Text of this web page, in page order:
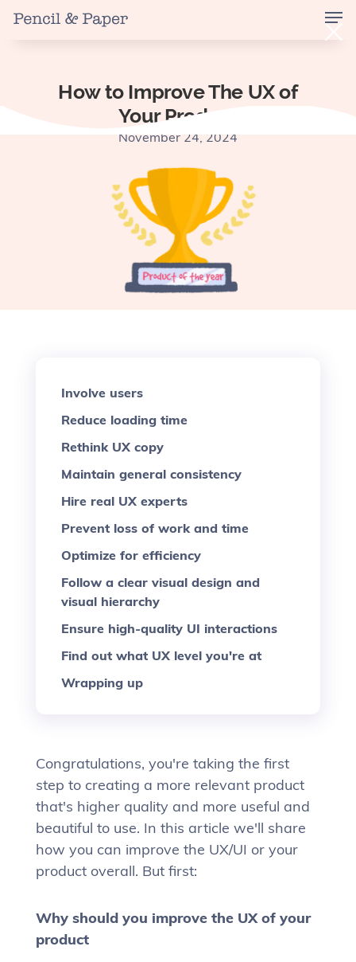
How to Improve The UX of
Your Product
November 24, 2024
Involve users
Reduce loading time
Rethink UX copy
Maintain general consistency
Hire real UX experts
Prevent loss of work and time
Optimize for efficiency
Follow a clear visual design and
visual hierarchy
Ensure high-quality UI interactions
Find out what UX level you're at
Wrapping up
Congratulations, you're taking the first
step to creating a more relevant product
that's higher quality and more useful and
beautiful to use. In this article we'll share
how you can improve the UX/UI or your
product overall. But first:
Why should you improve the UX of your
product